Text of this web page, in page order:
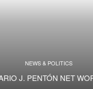
NEWS & POLITICS
J. PENTÓN NET